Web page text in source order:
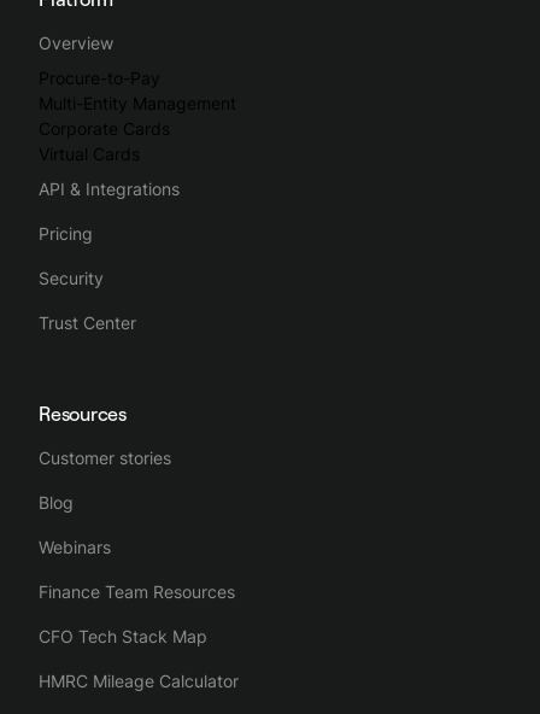
making spend management intuitive, simple and efficient.
Overview
Procure-to-Pay
Multi-Entity Management
Corporate Cards
Virtual Cards
API & Integrations
Pricing
Security
Trust Center
Resources
Customer stories
Blog
Webinars
Finance Team Resources
CFO Tech Stack Map
HMRC Mileage Calculator